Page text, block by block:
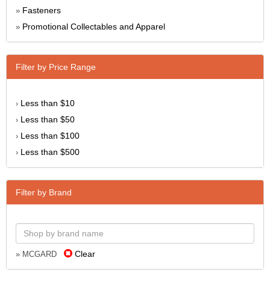
» Fasteners
» Promotional Collectables and Apparel
Filter by Price Range
› Less than $10
› Less than $50
› Less than $100
› Less than $500
Filter by Brand
» MCGARD Clear